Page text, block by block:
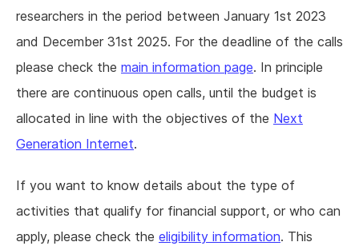
researchers in the period between January 1st 2023
and December 31st 2025. For the deadline of the calls
please check the main information page. In principle
there are continuous open calls, until the budget is
allocated in line with the objectives of the Next
Generation Internet.
If you want to know details about the type of
activities that qualify for financial support, or who can
apply, please check the eligibility information. This